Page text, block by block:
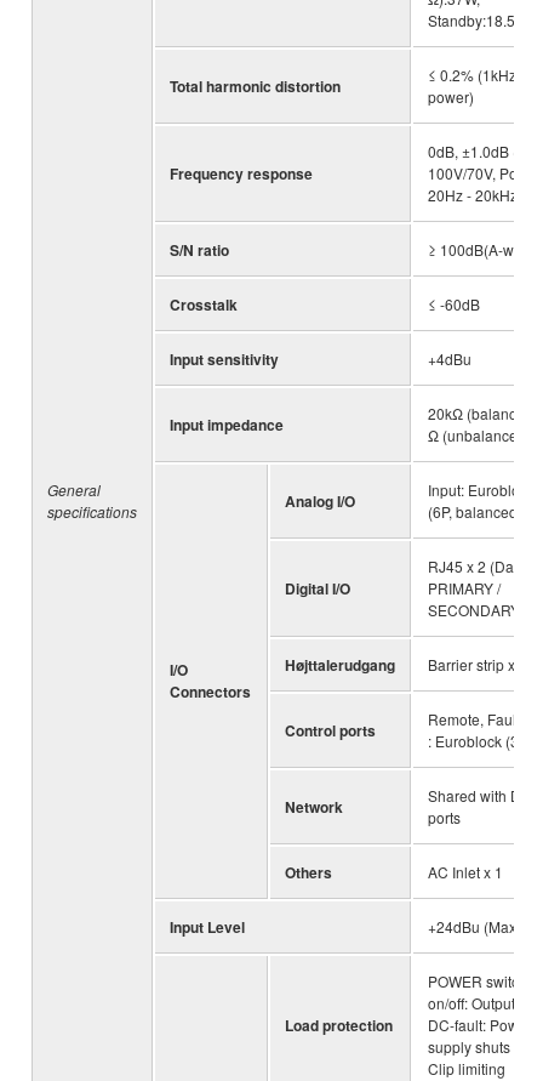
General
specifications
Standby:18.5W
Total harmonic distortion
≤ 0.2% (1kHz,
power)
Frequency response
0dB, ±1.0dB
100V/70V,
20Hz - 20kHz)
S/N ratio ≥ 100dB(A-
Crosstalk ≤ -60dB
Input sensitivity +4dBu
Input impedance
20kΩ
Ω (unbalanced)
I/O
Connectors
Analog I/O
Input: Euroblock
(6P, balanced)
Digital I/O
RJ45 x 2 (Dante
PRIMARY /
SECONDARY)
Højttalerudgang Barrier strip x 4
Control ports
Remote, Fault
: Euroblock (3P)
Network
Shared with
ports
Others AC Inlet x 1
Input Level +24dBu
Load protection
POWER switch
on/off: Output
DC-fault: Power
supply shuts
Clip limiting